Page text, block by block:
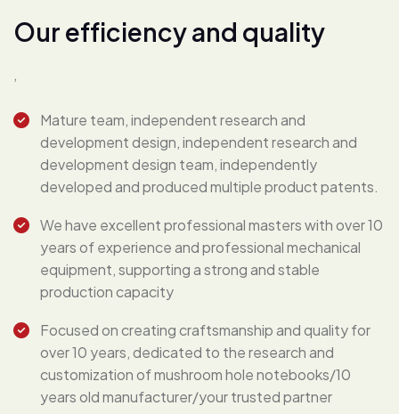
Our efficiencyand quality
,
Mature team, independent research and
development design, independent research and
development design team, independently
developed and produced multiple product patents.
We have excellent professional masters with over 10
years of experience and professional mechanical
equipment, supporting a strong and stable
production capacity
Focused on creating craftsmanship and quality for
over 10 years, dedicated to the research and
customization of mushroom hole notebooks/10
years old manufacturer/your trusted partner